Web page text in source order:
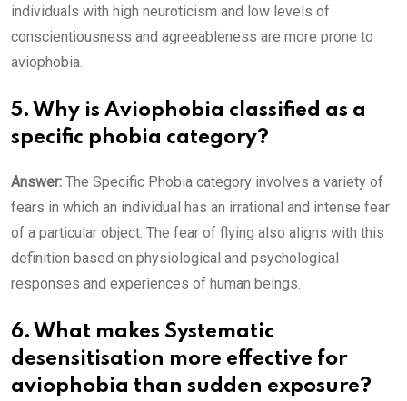
individuals with high neuroticism and low levels of
conscientiousness and agreeableness are more prone to
aviophobia.
5. Why is Aviophobia classified as a
specific phobia category?
Answer: The Specific Phobia category involves a variety of
fears in which an individual has an irrational and intense fear
of a particular object. The fear of flying also aligns with this
definition based on physiological and psychological
responses and experiences of human beings.
6. What makes Systematic
desensitisation more effective for
aviophobia than sudden exposure?